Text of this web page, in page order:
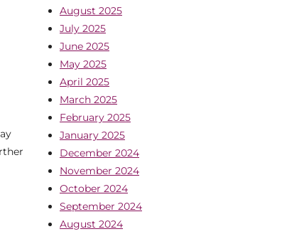
August 2025
July 2025
June 2025
May 2025
April 2025
March 2025
February 2025
January 2025
December 2024
November 2024
October 2024
September 2024
August 2024